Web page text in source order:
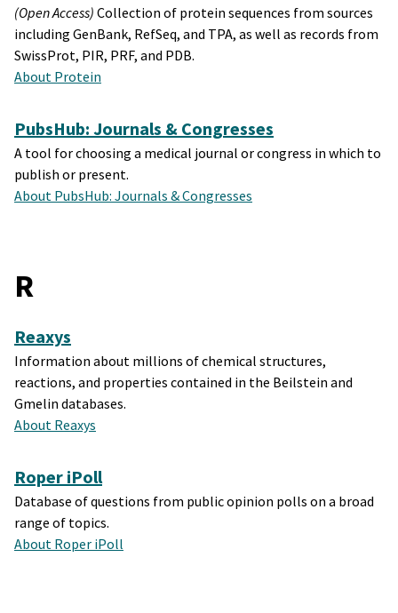
(Open Access) Collection of protein sequences from sources
including GenBank, RefSeq, and TPA, as well as records from
SwissProt, PIR, PRF, and PDB.
About Protein
PubsHub: Journals & Congresses
A tool for choosing a medical journal or congress in which to
publish or present.
About PubsHub: Journals & Congresses
R
Reaxys
Information about millions of chemical structures,
reactions, and properties contained in the Beilstein and
Gmelin databases.
About Reaxys
Roper iPoll
Database of questions from public opinion polls on a broad
range of topics.
About Roper iPoll